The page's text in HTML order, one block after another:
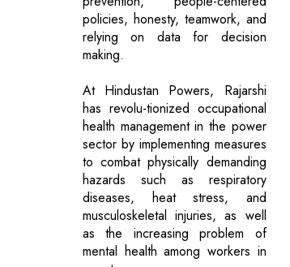
policies, honesty, teamwork, and
relying on data for decision
making.
At Hindustan Powers, Rajarshi
has revolu-tionized occupational
health management in the power
sector by implementing measures
to combat physically demanding
hazards such as respiratory
diseases, heat stress, and
musculoskeletal injuries, as well
as the increasing problem of
mental health among workers in